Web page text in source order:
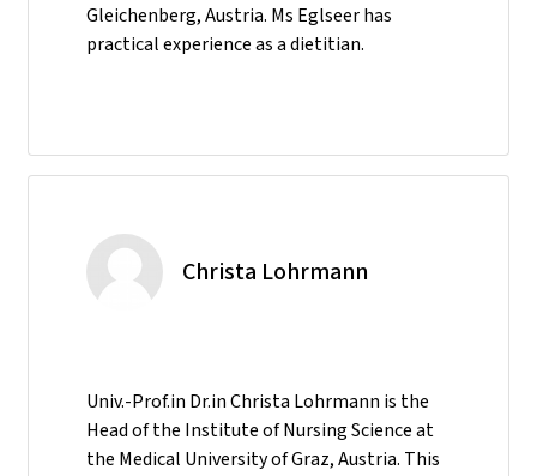
Gleichenberg, Austria. Ms Eglseer has
practical experience as a dietitian.
Christa Lohrmann
Univ.-Prof.in Dr.in Christa Lohrmann is the
Head of the Institute of Nursing Science at
the Medical University of Graz, Austria. This